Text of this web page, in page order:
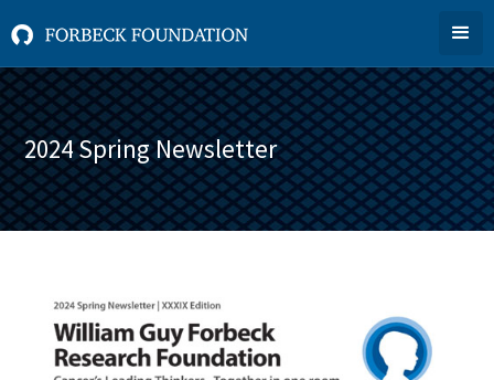
2024 Spring Newsletter